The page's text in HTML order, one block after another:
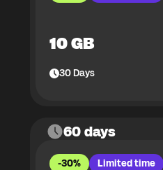
10 GB
30Days
60 days
-30% Limited time